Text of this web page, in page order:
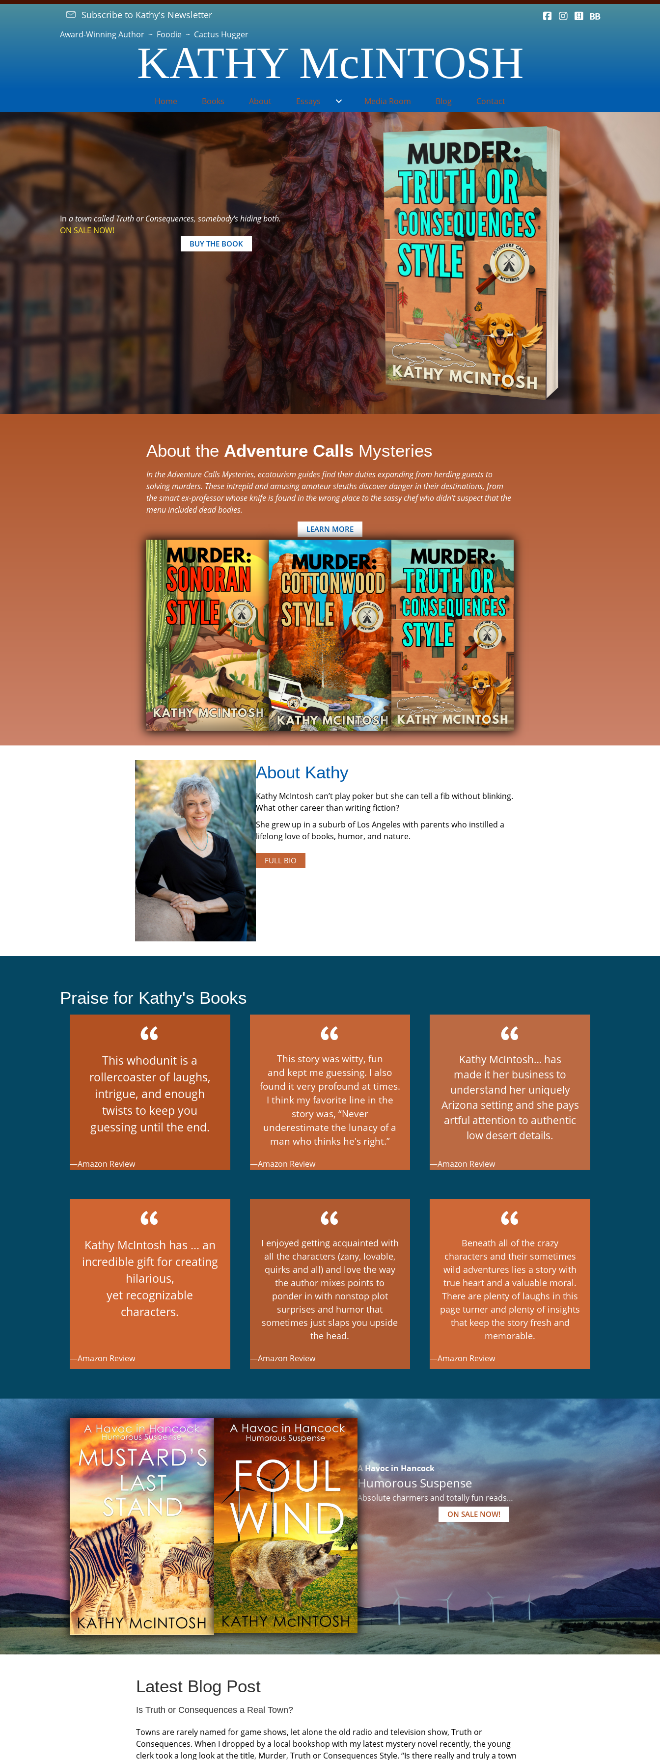
Subscribe to Kathy's Newsletter
Award-Winning Author ~ Foodie ~ Cactus Hugger
KATHY McINTOSH
Home Books About Essays Media Room Blog Contact
In a town called Truth or Consequences, somebody's hiding both.
ON SALE NOW!
BUY THE BOOK
About the Adventure Calls Mysteries
In the Adventure Calls Mysteries, ecotourism guides find their duties expanding from herding guests to
solving murders. These intrepid and amusing amateur sleuths discover danger in their destinations, from
the smart ex-professor whose knife is found in the wrong place to the sassy chef who didn’t suspect that the
menu included dead bodies.
LEARN MORE
About Kathy
Kathy McIntosh can’t play poker but she can tell a fib without blinking.
What other career than writing fiction?
She grew up in a suburb of Los Angeles with parents who instilled a
lifelong love of books, humor, and nature.
FULL BIO
Praise for Kathy's Books
This whodunit is a
rollercoaster of laughs,
intrigue, and enough
twists to keep you
guessing until the end.
—Amazon Review
This story was witty, fun
and kept me guessing. I also
found it very profound at times.
I think my favorite line in the
story was, “Never
underestimate the lunacy of a
man who thinks he's right.”
—Amazon Review
Kathy McIntosh… has
made it her business to
understand her uniquely
Arizona setting and she pays
artful attention to authentic
low desert details.
—Amazon Review
Kathy McIntosh has … an
incredible gift for creating
hilarious,
yet recognizable
characters.
—Amazon Review
I enjoyed getting acquainted with
all the characters (zany, lovable,
quirks and all) and love the way
the author mixes points to
ponder in with nonstop plot
surprises and humor that
sometimes just slaps you upside
the head.
—Amazon Review
Beneath all of the crazy
characters and their sometimes
wild adventures lies a story with
true heart and a valuable moral.
There are plenty of laughs in this
page turner and plenty of insights
that keep the story fresh and
memorable.
—Amazon Review
A Havoc in Hancock
Humorous Suspense
Absolute charmers and totally fun reads…
ON SALE NOW!
Latest Blog Post
Is Truth or Consequences a Real Town?
Towns are rarely named for game shows, let alone the old radio and television show, Truth or
Consequences. When I dropped by a local bookshop with my latest mystery novel recently, the young
clerk took a long look at the title, Murder, Truth or Consequences Style. “Is there really and truly a town